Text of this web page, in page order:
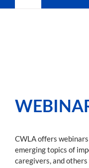
Navigation
Transform Practice &
Expand Capacity &
CWLA offers
emerging topics of
caregivers, and